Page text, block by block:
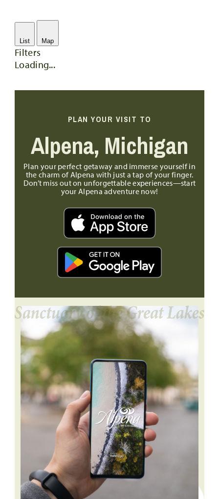
List Map
Filters
Loading...
PLAN YOUR VISIT TO
Alpena, Michigan
Plan your perfect getaway and immerse yourself in
the charm of Alpena with just a tap of your finger.
Don’t miss out on unforgettable experiences—start
your Alpena adventure now!